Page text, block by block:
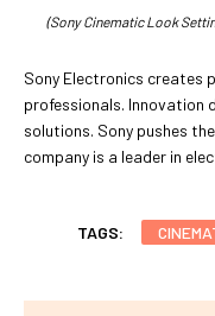
(Sony Cinematic Look
Sony Electronics creates
professionals. Innovation
solutions. Sony pushes
company is a leader in
TAGS: